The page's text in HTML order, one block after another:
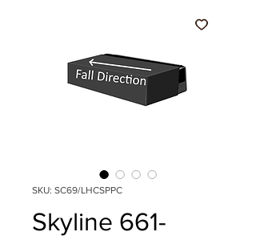
SKU: SC69/LHCSPPC
Skyline 661-